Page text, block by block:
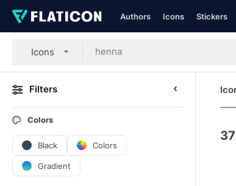
Authors Icons Stickers
Icons
Filters
Colors
Black Colors
Gradient